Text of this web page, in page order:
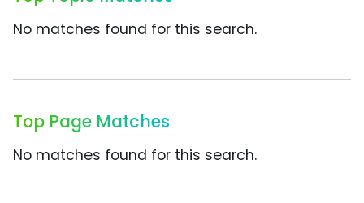
No matches found for this search.
Top Page Matches
No matches found for this search.